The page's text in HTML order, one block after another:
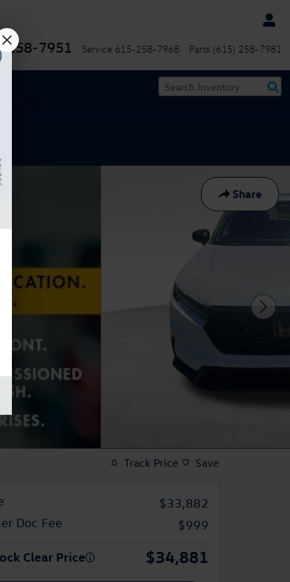
258-7951 Service 615-258-7968 Parts (615) 258-7981
Share
Track Price Save
$33,882
Doc Fee
$999
Clear Price $34,881